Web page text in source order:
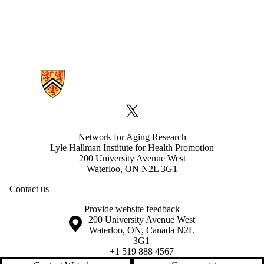
Information about Network for Aging Research
X (formerly Twitter)
Network for Aging Research
Lyle Hallman Institute for Health Promotion
200 University Avenue West
Waterloo, ON N2L 3G1
Contact us
Provide website feedback
Information about the University of Waterloo
Campus map
200 University Avenue West
Waterloo, ON, Canada N2L
3G1
+1 519 888 4567